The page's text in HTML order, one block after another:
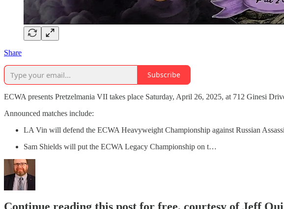
Share
Subscribe
ECWA presents Pretzelmania VII takes place Saturday, April 26, 2025, at 712 Ginesi
Announced matches include:
LA Vin will defend the ECWA Heavyweight Championship against Russian
Sam Shields will put the ECWA Legacy Championship on t…
Continue reading this post for free, courtesy of Jeff